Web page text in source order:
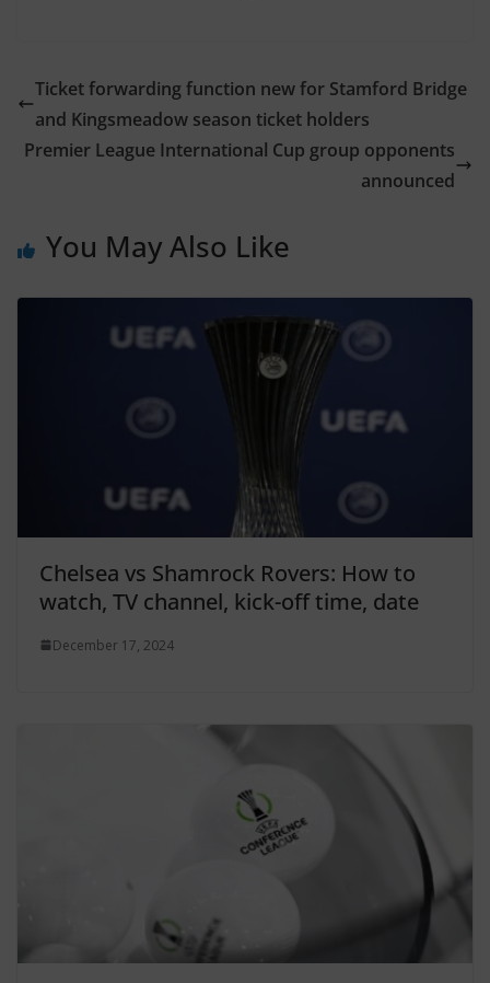
Ticket forwarding function new for Stamford Bridge
and Kingsmeadow season ticket holders
Premier League International Cup group opponents
announced
You May Also Like
Chelsea vs Shamrock Rovers: How to
watch, TV channel, kick-off time, date
December 17, 2024